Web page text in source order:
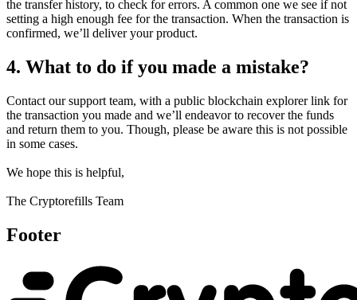
the transfer history, to check for errors. A common one we see if not
setting a high enough fee for the transaction. When the transaction is
confirmed, we’ll deliver your product.
4. What to do if you made a mistake?
Contact our support team, with a public blockchain explorer link for
the transaction you made and we’ll endeavor to recover the funds
and return them to you. Though, please be aware this is not possible
in some cases.
We hope this is helpful,
The Cryptorefills Team
Footer